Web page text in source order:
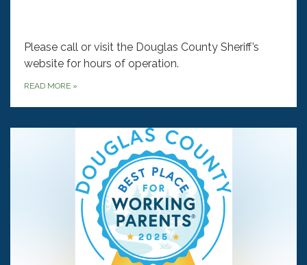
Please call or visit the Douglas County Sheriff’s
website for hours of operation.
READ MORE »